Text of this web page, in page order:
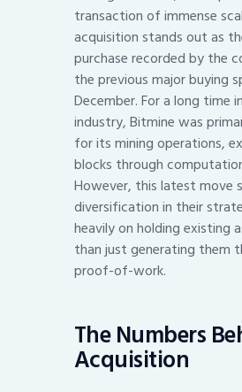
transaction of immense
acquisition stands out as
purchase recorded by the
the previous major buying
December. For a long time
industry, Bitmine was
for its mining operations,
blocks through
However, this latest move
diversification in their
heavily on holding existing
than just generating them
proof-of-work.
The Numbers
Acquisition